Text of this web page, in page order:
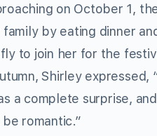
on October 1,
by eating dinner
to join her for the
Shirley
a complete surprise,
romantic.”